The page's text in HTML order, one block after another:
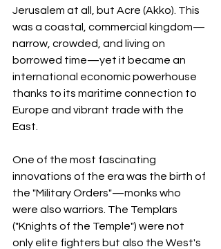
Jerusalem at all, but Acre (Akko). This
was a coastal, commercial kingdom—
narrow, crowded, and living on
borrowed time—yet it became an
international economic powerhouse
thanks to its maritime connection to
Europe and vibrant trade with the
East.
One of the most fascinating
innovations of the era was the birth of
the "Military Orders"—monks who
were also warriors. The Templars
("Knights of the Temple") were not
only elite fighters but also the West's